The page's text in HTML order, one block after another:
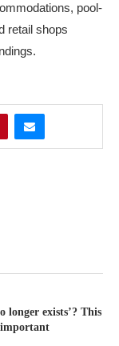
pool-
retail shops
exists’? This
important